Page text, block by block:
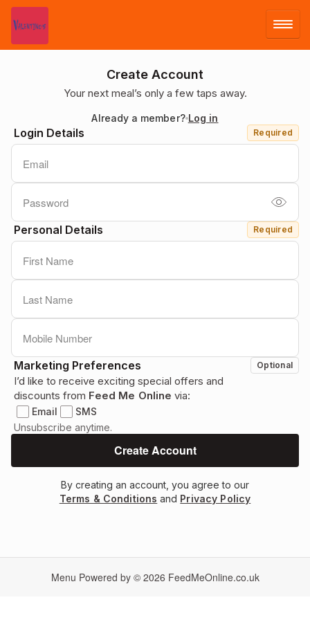
MENU
Create Account
Your next meal’s only a few taps away.
Already a member? Log in
Login Details Required
Personal Details Required
Marketing Preferences Optional
I’d like to receive exciting special offers and
discounts from Feed Me Online via:
Email
SMS
Unsubscribe anytime.
By creating an account, you agree to our
Terms & Conditions and Privacy Policy
Menu Powered by © 2026 FeedMeOnline.co.uk